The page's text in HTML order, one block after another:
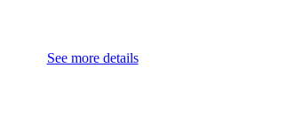
See more details